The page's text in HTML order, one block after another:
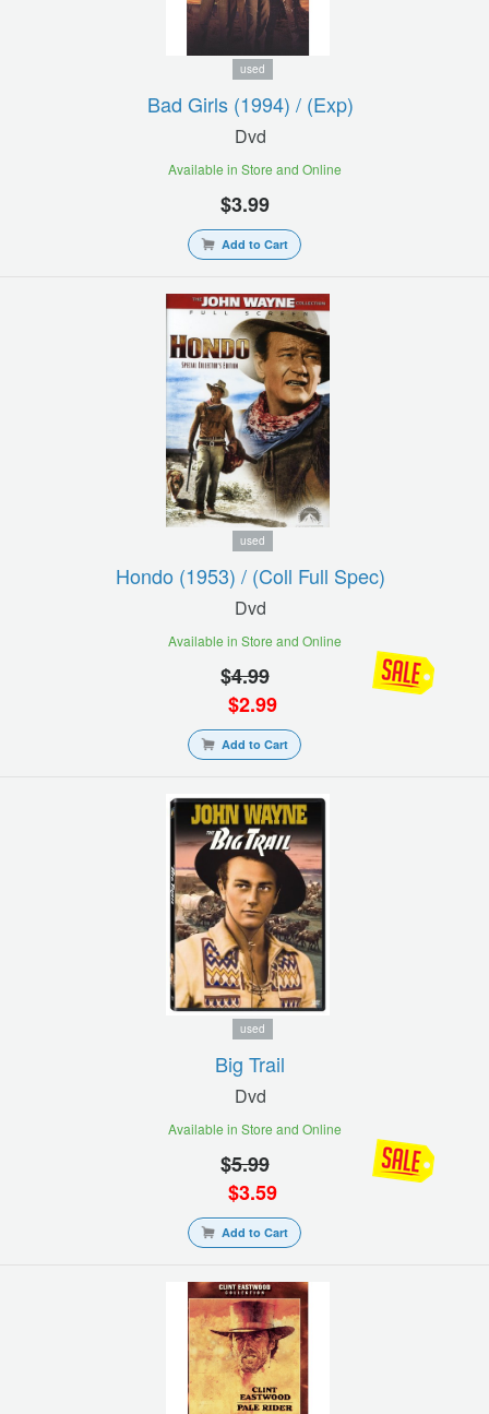
used
Bad Girls (1994) / (exp)
Dvd
Available in Store and Online
$3.99
Add to Cart
used
Hondo (1953) / (coll Full Spec)
Dvd
Available in Store and Online
$4.99
$2.99
Add to Cart
used
Big Trail
Dvd
Available in Store and Online
$5.99
$3.59
Add to Cart